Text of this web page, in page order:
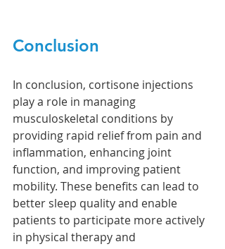
Conclusion
In conclusion, cortisone injections
play a role in managing
musculoskeletal conditions by
providing rapid relief from pain and
inflammation, enhancing joint
function, and improving patient
mobility. These benefits can lead to
better sleep quality and enable
patients to participate more actively
in physical therapy and